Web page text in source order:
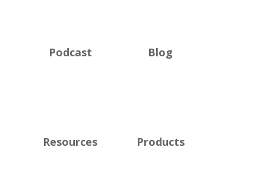
Podcast Blog
Resources Products